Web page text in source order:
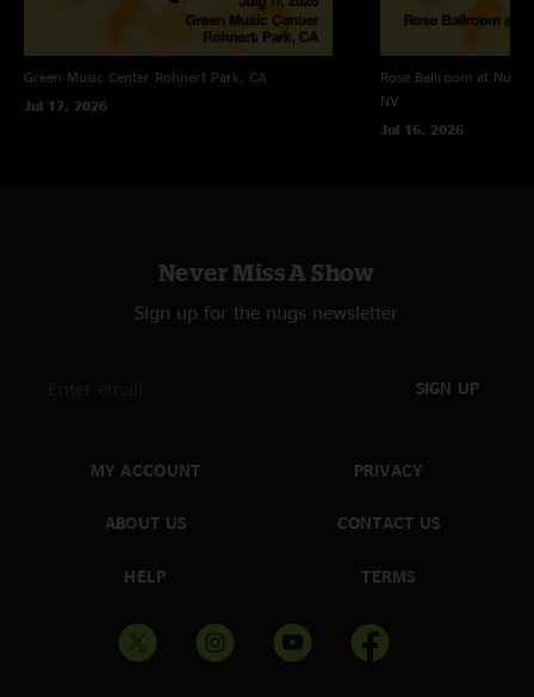
Green Music Center Rohnert Park, CA
Jul 17, 2026
Rose Ballroom at
NV
Jul 16, 2026
Never Miss A Show
Sign up for the nugs newsletter
SIGN UP
MY ACCOUNT
ABOUT US
HELP
PRIVACY
CONTACT US
TERMS